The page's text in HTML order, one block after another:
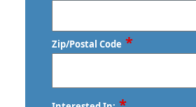
Zip/Postal Code *